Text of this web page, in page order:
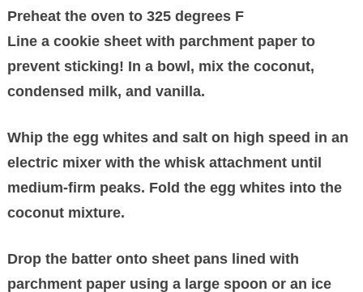
Preheat the oven to 325 degrees F
Line a cookie sheet with parchment paper to
prevent sticking! In a bowl, mix the coconut,
condensed milk, and vanilla.
Whip the egg whites and salt on high speed in an
electric mixer with the whisk attachment until
medium-firm peaks. Fold the egg whites into the
coconut mixture.
Drop the batter onto sheet pans lined with
parchment paper using a large spoon or an ice